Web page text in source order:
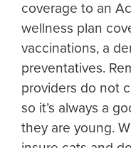
coverage to an
wellness plan
vaccinations, a
preventatives.
providers do not
so it’s always a
they are young.